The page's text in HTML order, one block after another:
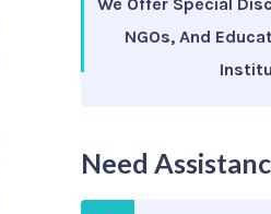
NGOs, And
Need